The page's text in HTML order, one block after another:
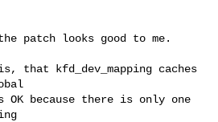
patch looks good to me.
that kfd_dev_mapping caches
because there is only one